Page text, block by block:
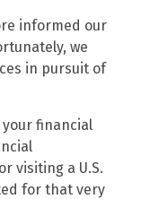
informed our
we
in pursuit of
financial
visiting a U.S.
for that very